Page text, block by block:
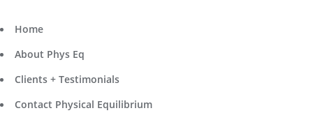
Home
About Phys Eq
Clients + Testimonials
Contact Physical Equilibrium